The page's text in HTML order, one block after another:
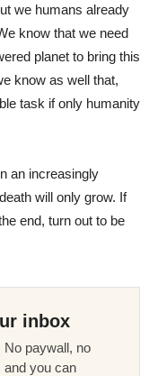
we humans already
know that we need
planet to bring this
know as well that,
task if only humanity
an increasingly
will only grow. If
end, turn out to be
inbox
No paywall, no
and you can